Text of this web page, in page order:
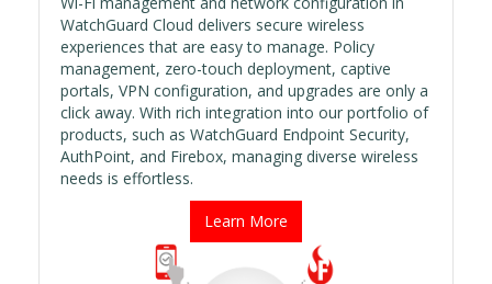
WatchGuard Cloud delivers secure wireless
experiences that are easy to manage. Policy
management, zero-touch deployment, captive
portals, VPN configuration, and upgrades are only a
click away. With rich integration into our portfolio of
products, such as WatchGuard Endpoint Security,
AuthPoint, and Firebox, managing diverse wireless
needs is effortless.
Learn More